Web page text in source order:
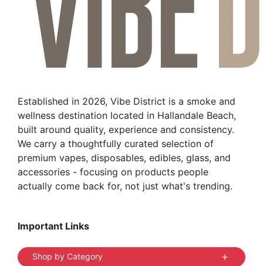
product
page
Established in 2026, Vibe District is a smoke and
wellness destination located in Hallandale Beach,
built around quality, experience and consistency.
We carry a thoughtfully curated selection of
premium vapes, disposables, edibles, glass, and
accessories - focusing on products people
actually come back for, not just what's trending.
Important Links
Shop by Category